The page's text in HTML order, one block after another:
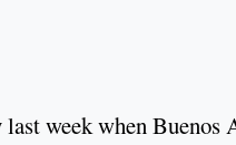
week when Buenos